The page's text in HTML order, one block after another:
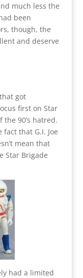
much less the
been
though, the
and deserve
got
first on Star
90’s hatred.
that G.I. Joe
mean that
Star Brigade
had a limited